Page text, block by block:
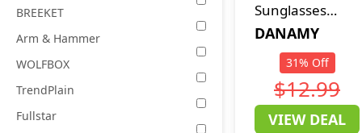
BREEKET
Arm & Hammer
WOLFBOX
TrendPlain
Fullstar
Sunglasses
Womens
Polarized
Sunglasses for
Women Men UV
Protection
DANAMY
31% Off
$12.99
VIEW DEAL